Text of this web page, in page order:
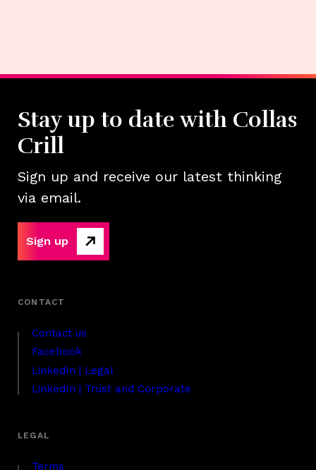
Contact us
Facebook
LinkedIn | Legal
LinkedIn | Trust and Corporate
Terms
Stay up to date with Collas
Crill
Sign up and receive our latest thinking
via email.
Sign up